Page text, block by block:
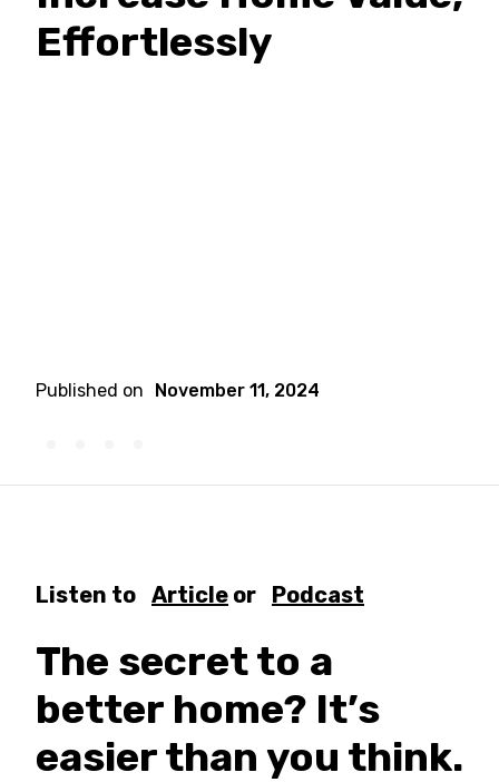
Effortlessly
Published on November 11, 2024
Listen to Article or Podcast
The secret to a
better home? It’s
easier than you think.